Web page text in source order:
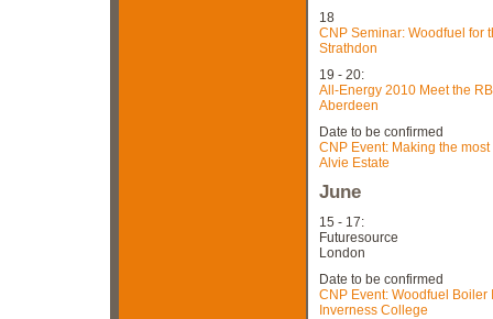
18
CNP Seminar: Woodfuel for
Strathdon
19 - 20:
All-Energy 2010 Meet the
Aberdeen
Date to be confirmed
CNP Event: Making the
Alvie Estate
June
15 - 17:
Futuresource
London
Date to be confirmed
CNP Event: Woodfuel
Inverness College